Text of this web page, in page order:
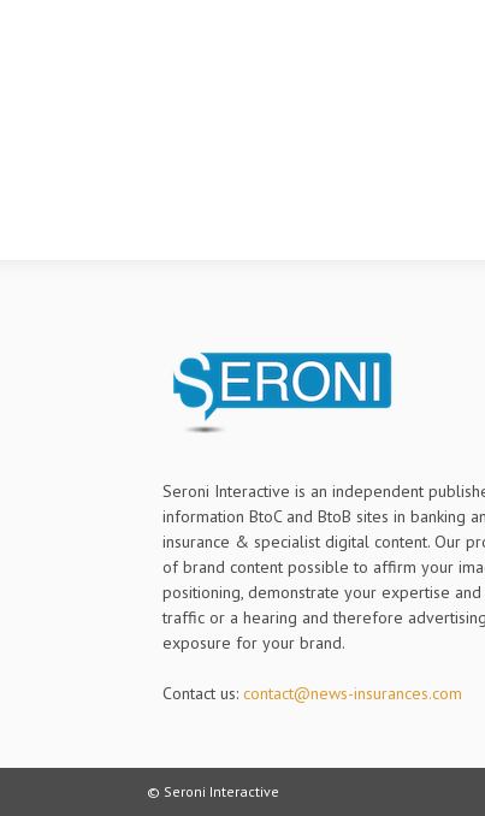
Seroni Interactive is an independent
information BtoC and BtoB sites in banking
insurance & specialist digital content. Our
of brand content possible to affirm your
positioning, demonstrate your expertise and
traffic or a hearing and therefore advertising
exposure for your brand.
Contact us: contact@news-insurances.com
© Seroni Interactive